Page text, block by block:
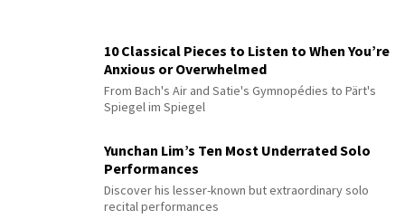
10 Classical Pieces to Listen to When You’re
Anxious or Overwhelmed
From Bach's Air and Satie's Gymnopédies to Pärt's
Spiegel im Spiegel
Yunchan Lim’s Ten Most Underrated Solo
Performances
Discover his lesser-known but extraordinary solo
recital performances